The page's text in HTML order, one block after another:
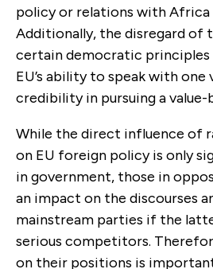
policy or relations with Africa
Additionally, the disregard of
certain democratic principles
EU’s ability to speak with one
credibility in pursuing a value-
While the direct influence of
on EU foreign policy is only
in government, those in
an impact on the discourses
mainstream parties if the
serious competi­tors.
on their positions is